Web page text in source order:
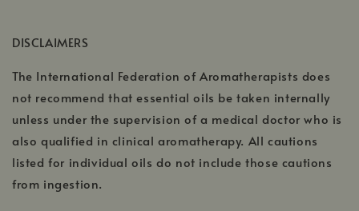
DISCLAIMERS
The International Federation of Aromatherapists does
not recommend that essential oils be taken internally
unless under the supervision of a medical doctor who is
also qualified in clinical aromatherapy. All cautions
listed for individual oils do not include those cautions
from ingestion.